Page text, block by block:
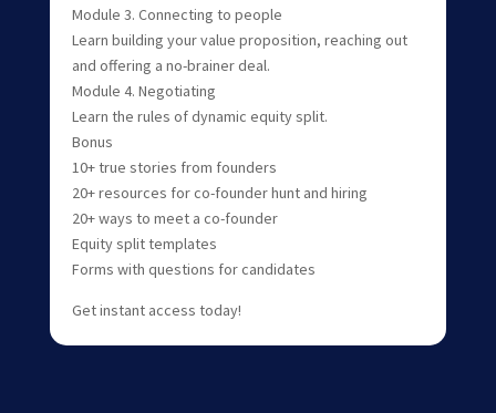
Module 3. Connecting to people
Learn building your value proposition, reaching out
and offering a no-brainer deal.
Module 4. Negotiating
Learn the rules of dynamic equity split.
Bonus
10+ true stories from founders
20+ resources for co-founder hunt and hiring
20+ ways to meet a co-founder
Equity split templates
Forms with questions for candidates
Get instant access today!